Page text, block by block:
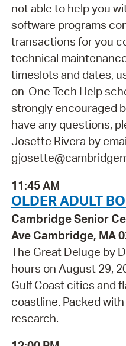
not able to help you
software programs
transactions for you
technical
timeslots and dates,
on-One Tech Help
strongly encouraged
have any questions,
Josette Rivera by
11:45 AM
OLDER ADULT
Cambridge Senior
Ave Cambridge, MA
The Great Deluge by
hours on August 29,
Gulf Coast cities and
coastline. Packed
research.